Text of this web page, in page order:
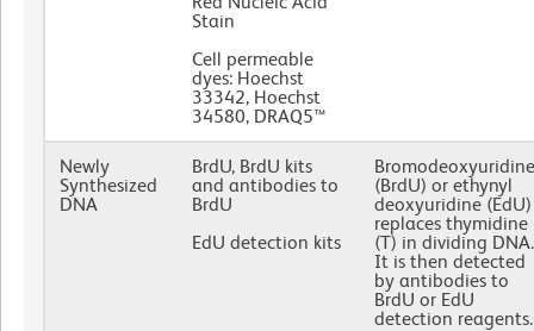
Stain
Cell permeable
dyes: Hoechst
33342, Hoechst
34580, DRAQ5™
Newly
Synthesized
DNA
BrdU, BrdU kits
and antibodies to
BrdU
EdU detection kits
Bromodeoxyuridine
(BrdU) or ethynyl
deoxyuridine (EdU)
replaces thymidine
(T) in dividing DNA.
It is then detected
by antibodies to
BrdU or EdU
detection reagents.